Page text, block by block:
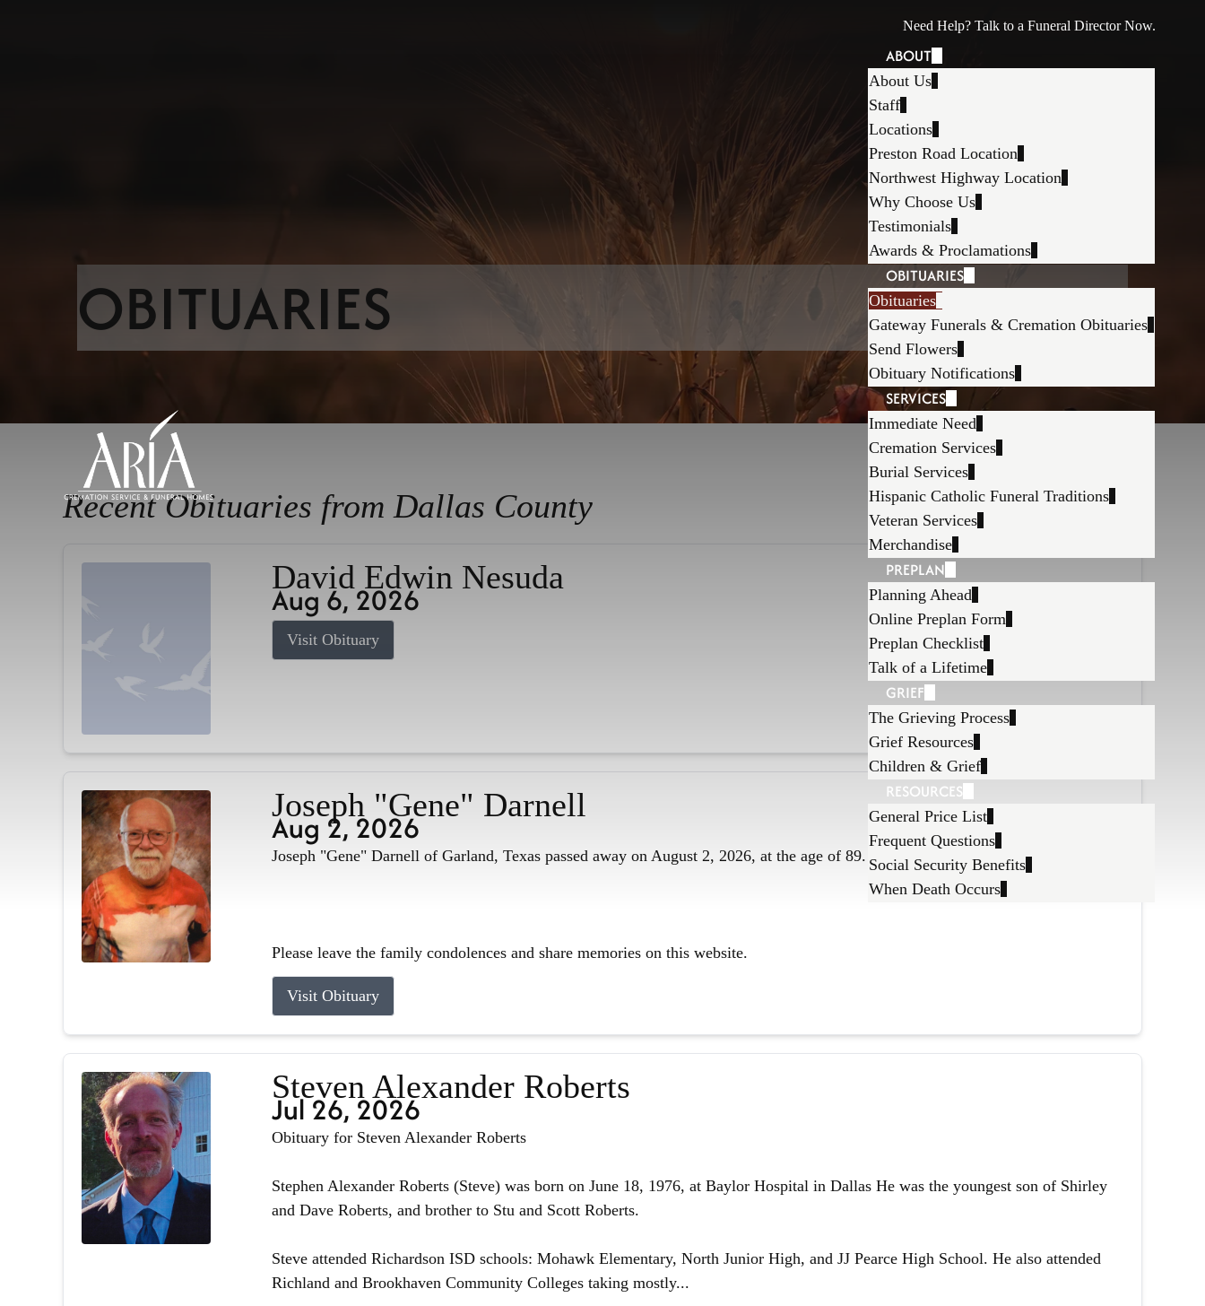
Need Help? Talk to a Funeral Director Now.
ABOUT
About Us
Staff
Locations
Preston Road Location
Northwest Highway Location
Why Choose Us
Testimonials
Awards & Proclamations
OBITUARIES
Obituaries
Gateway Funerals & Cremation Obituaries
Send Flowers
Obituary Notifications
SERVICES
Immediate Need
Cremation Services
Burial Services
Hispanic Catholic Funeral Traditions
Veteran Services
Merchandise
PREPLAN
Planning Ahead
Online Preplan Form
Preplan Checklist
Talk of a Lifetime
GRIEF
The Grieving Process
Grief Resources
Children & Grief
RESOURCES
General Price List
Frequent Questions
Social Security Benefits
When Death Occurs
OBITUARIES
Recent Obituaries from Dallas County
David Edwin Nesuda
Aug 6, 2026
Visit Obituary
Joseph "Gene" Darnell
Aug 2, 2026
Joseph "Gene" Darnell of Garland, Texas passed away on August 2, 2026, at the age of 89.
Please leave the family condolences and share memories on this website.
Visit Obituary
Steven Alexander Roberts
Jul 26, 2026
Obituary for Steven Alexander Roberts
Stephen Alexander Roberts (Steve) was born on June 18, 1976, at Baylor Hospital in Dallas He was the youngest son of Shirley
and Dave Roberts, and brother to Stu and Scott Roberts.
Steve attended Richardson ISD schools: Mohawk Elementary, North Junior High, and JJ Pearce High School. He also attended
Richland and Brookhaven Community Colleges taking mostly...